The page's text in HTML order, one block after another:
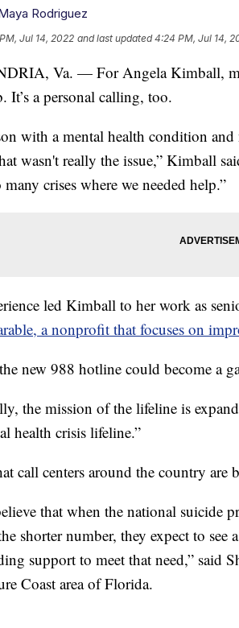
Rodriguez
Jul 14, 2022 and last updated 4:24 PM, Jul 14,
Va. — For Angela Kimball,
It’s a personal calling, too.
with a mental health condition
wasn't really the issue,” Kimball
many crises where we needed help.”
led Kimball to her work as
a nonprofit that focuses on
new 988 hotline could become a
the mission of the lifeline is
health crisis lifeline.”
call centers around the country are
that when the national suicide
shorter number, they expect to
support to meet that need,” said
Coast area of Florida.